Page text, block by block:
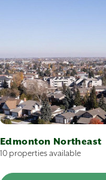
Edmonton Northeast
10 properties available